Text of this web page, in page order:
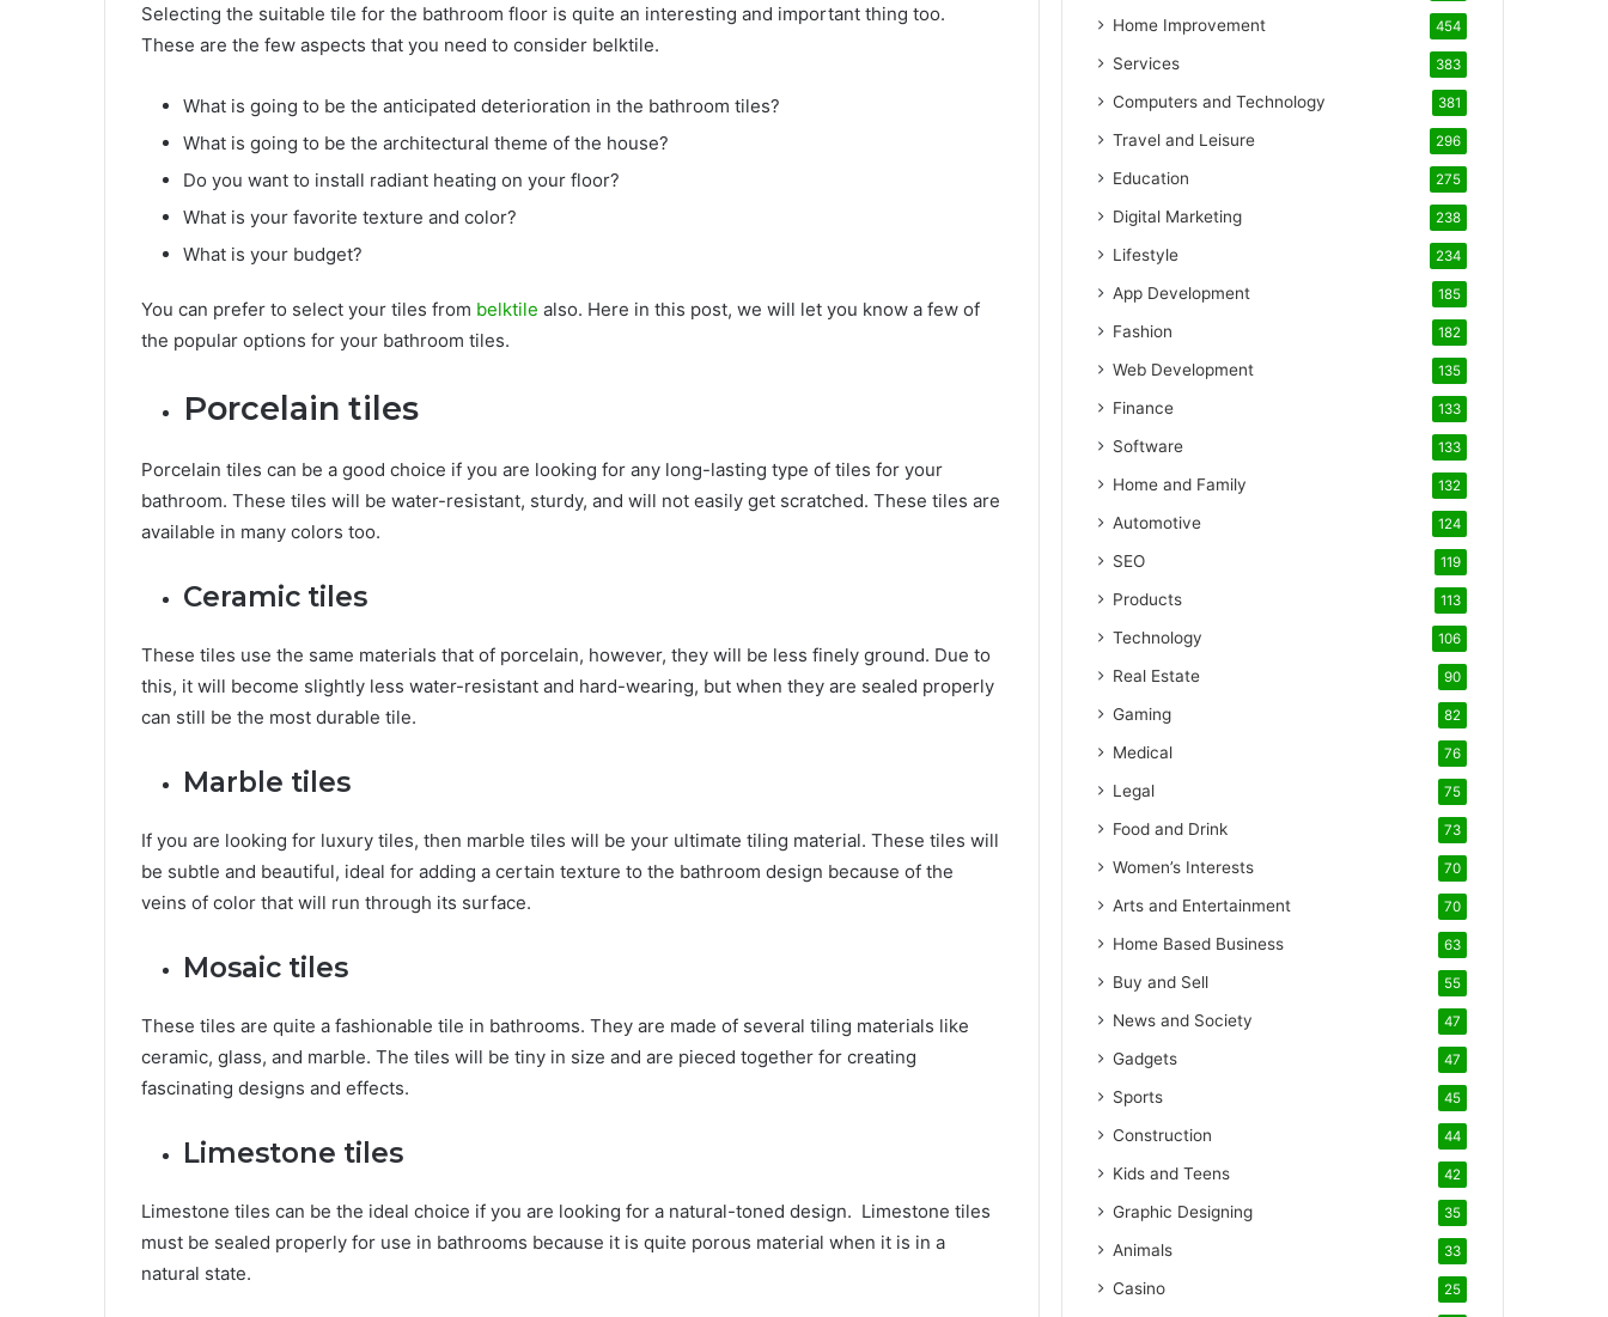
Selecting the suitable tile for the bathroom floor is quite an interesting and important thing too.
These are the few aspects that you need to consider belktile.
What is going to be the anticipated deterioration in the bathroom tiles?
What is going to be the architectural theme of the house?
Do you want to install radiant heating on your floor?
What is your favorite texture and color?
What is your budget?
You can prefer to select your tiles from belktile also. Here in this post, we will let you know a few of
the popular options for your bathroom tiles.
Porcelain tiles
Porcelain tiles can be a good choice if you are looking for any long-lasting type of tiles for your
bathroom. These tiles will be water-resistant, sturdy, and will not easily get scratched. These tiles are
available in many colors too.
Ceramic tiles
These tiles use the same materials that of porcelain, however, they will be less finely ground. Due to
this, it will become slightly less water-resistant and hard-wearing, but when they are sealed properly
can still be the most durable tile.
Marble tiles
If you are looking for luxury tiles, then marble tiles will be your ultimate tiling material. These tiles will
be subtle and beautiful, ideal for adding a certain texture to the bathroom design because of the
veins of color that will run through its surface.
Mosaic tiles
These tiles are quite a fashionable tile in bathrooms. They are made of several tiling materials like
ceramic, glass, and marble. The tiles will be tiny in size and are pieced together for creating
fascinating designs and effects.
Limestone tiles
Limestone tiles can be the ideal choice if you are looking for a natural-toned design. Limestone tiles
must be sealed properly for use in bathrooms because it is quite porous material when it is in a
natural state.
Home Improvement 454
Services 383
Computers and Technology 381
Travel and Leisure 296
Education 275
Digital Marketing 238
Lifestyle 234
App Development 185
Fashion 182
Web Development 135
Finance 133
Software 133
Home and Family 132
Automotive 124
SEO 119
Products 113
Technology 106
Real Estate 90
Gaming 82
Medical 76
Legal 75
Food and Drink 73
Women’s Interests 70
Arts and Entertainment 70
Home Based Business 63
Buy and Sell 55
News and Society 47
Gadgets 47
Sports 45
Construction 44
Kids and Teens 42
Graphic Designing 35
Animals 33
Casino 25